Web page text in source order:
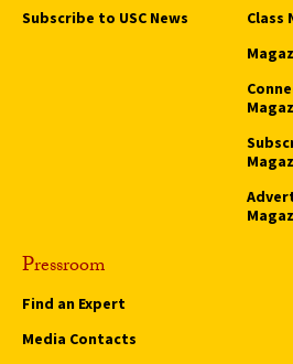
Subscribe to USC News
Class
Pressroom
Find an Expert
Media Contacts